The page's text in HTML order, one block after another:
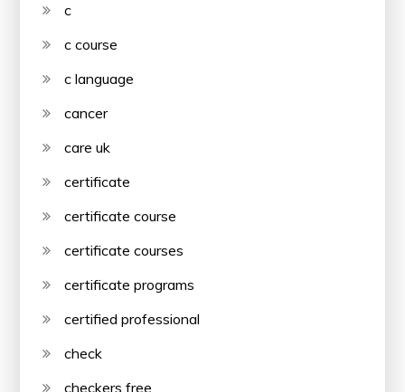
c
c course
c language
cancer
care uk
certificate
certificate course
certificate courses
certificate programs
certified professional
check
checkers free